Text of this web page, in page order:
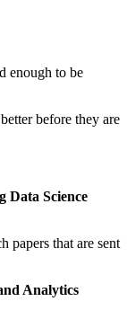
enough to be
before they are
Data Science
papers that are sent
Analytics